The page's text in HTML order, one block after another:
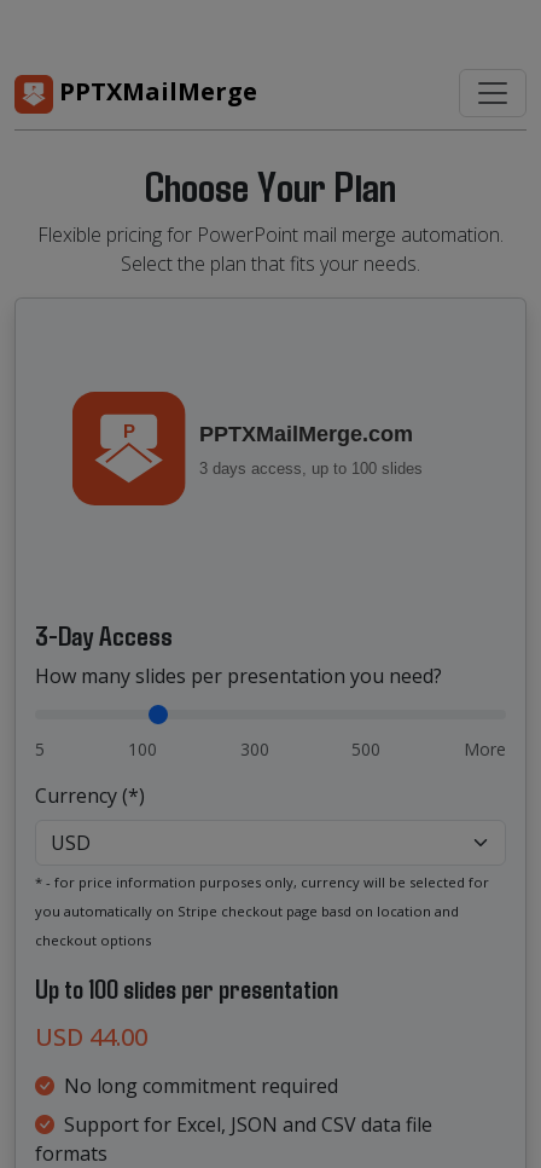
PPTXMailMerge
Choose Your Plan
Flexible pricing for PowerPoint mail merge automation.
Select the plan that fits your needs.
3-Day Access
How many slides per presentation you need?
5 100 300 500 More
Currency (*)
* - for price information purposes only, currency will be selected for
you automatically on Stripe checkout page basd on location and
checkout options
Up to 100 slides per presentation
USD 44.00
No long commitment required
Support for Excel, JSON and CSV data file
formats